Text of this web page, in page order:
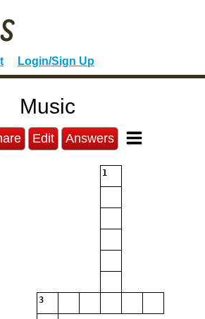
Login/Sign Up
Music
Edit Answers
1
3